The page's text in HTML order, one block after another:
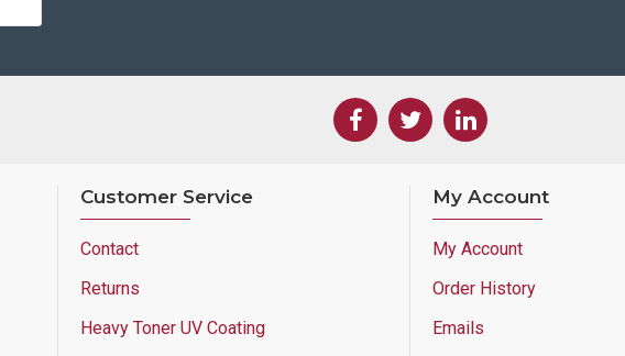
Customer Service
Contact
Returns
Heavy Toner UV Coating
My Account
My Account
Order History
Emails